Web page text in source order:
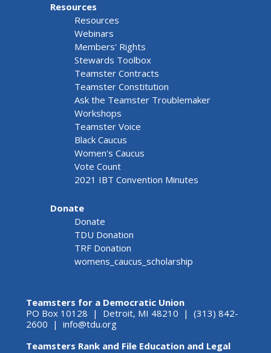
Resources
Resources
Webinars
Members' Rights
Stewards Toolbox
Teamster Contracts
Teamster Constitution
Ask the Teamster Troublemaker
Workshops
Teamster Voice
Black Caucus
Women's Caucus
Vote Count
2021 IBT Convention Minutes
Donate
Donate
TDU Donation
TRF Donation
womens_caucus_scholarship
Teamsters for a Democratic Union
PO Box 10128 | Detroit, MI 48210 | (313) 842-
2600 | info@tdu.org
Teamsters Rank and File Education and Legal